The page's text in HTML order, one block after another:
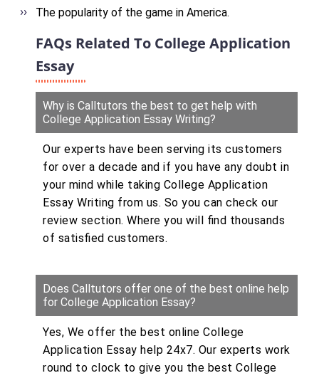
The popularity of the game in America.
FAQs Related To College Application
Essay
Why is Calltutors the best to get help with
College Application Essay Writing?
Our experts have been serving its customers
for over a decade and if you have any doubt in
your mind while taking College Application
Essay Writing from us. So you can check our
review section. Where you will find thousands
of satisfied customers.
Does Calltutors offer one of the best online help
for College Application Essay?
Yes, We offer the best online College
Application Essay help 24x7. Our experts work
round to clock to give you the best College